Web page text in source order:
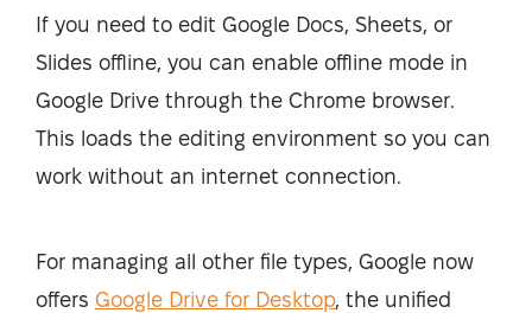
If you need to edit Google Docs, Sheets, or
Slides offline, you can enable offline mode in
Google Drive through the Chrome browser.
This loads the editing environment so you can
work without an internet connection.
For managing all other file types, Google now
offers Google Drive for Desktop, the unified